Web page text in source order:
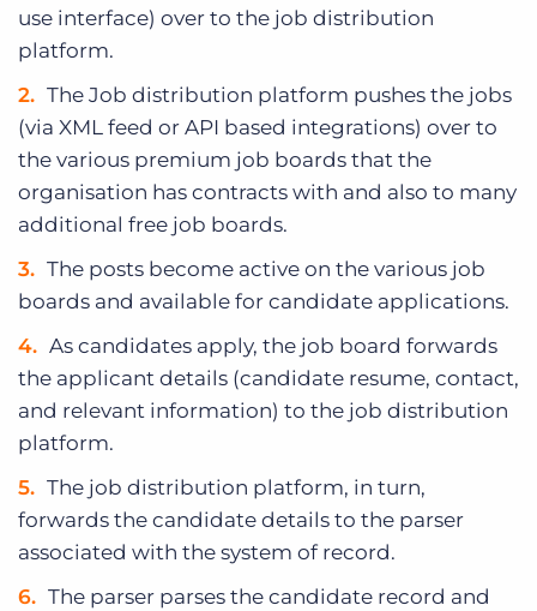
use interface) over to the job distribution
platform.
The Job distribution platform pushes the jobs
(via XML feed or API based integrations) over to
the various premium job boards that the
organisation has contracts with and also to many
additional free job boards.
The posts become active on the various job
boards and available for candidate applications.
As candidates apply, the job board forwards
the applicant details (candidate resume, contact,
and relevant information) to the job distribution
platform.
The job distribution platform, in turn,
forwards the candidate details to the parser
associated with the system of record.
The parser parses the candidate record and